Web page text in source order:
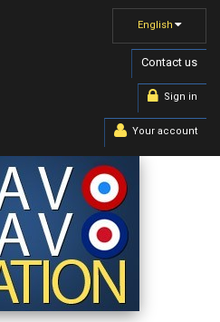
English
Contact us
Sign in
Your account